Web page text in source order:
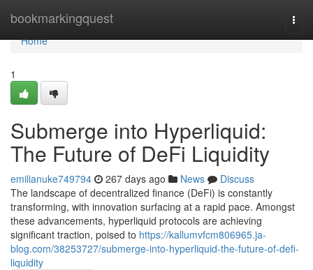
bookmarkingquest
Home
Home
1
Submerge into Hyperliquid:
The Future of DeFi Liquidity
emilianuke749794 267 days ago News
Discuss
The landscape of decentralized finance (DeFi) is constantly
transforming, with innovation surfacing at a rapid pace. Amongst
these advancements, hyperliquid protocols are achieving
significant traction, poised to https://kallumvfcm806965.ja-
blog.com/38253727/submerge-into-hyperliquid-the-future-of-defi-
liquidity